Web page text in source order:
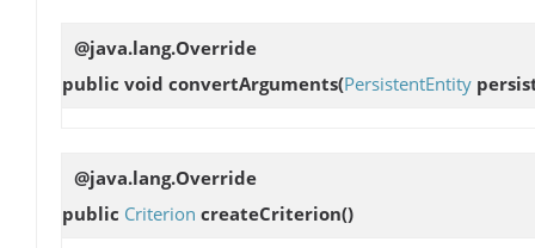
@java.lang.Override
public void convertArguments(PersistentEntity
@java.lang.Override
public Criterion createCriterion()